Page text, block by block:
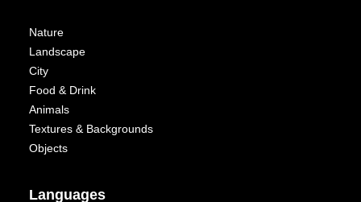
Nature
Landscape
City
Food & Drink
Animals
Textures & Backgrounds
Objects
Languages